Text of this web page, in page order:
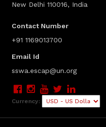
New Delhi 110016, India
Contact Number
+91 1169013700
Email Id
sswa.escap@un.org
Currency: